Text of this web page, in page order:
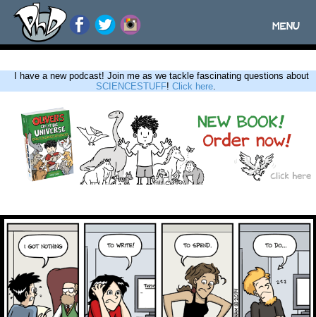
Toggle
MENU
I have a new podcast! Join me as we tackle fascinating questions about
SCIENCESTUFF! Click here.